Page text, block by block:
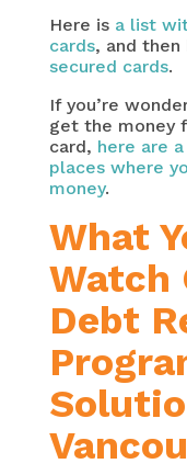
Here is a list
cards, and then
secured cards.
If you’re
get the money
card, here are
places where
money.
What
Watch
Debt